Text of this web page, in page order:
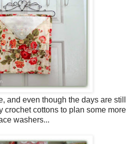
and even though the days are still
crochet cottons to plan some more
washers...